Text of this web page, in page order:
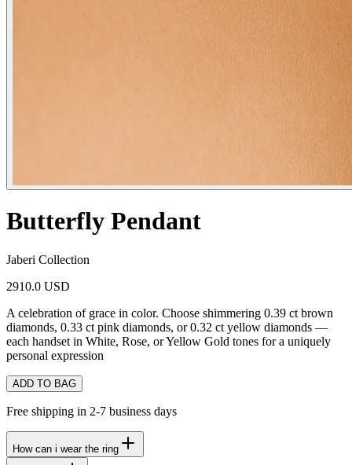
Butterfly Pendant
Jaberi Collection
2910.0 USD
A celebration of grace in color. Choose shimmering 0.39 ct brown
diamonds, 0.33 ct pink diamonds, or 0.32 ct yellow diamonds —
each handset in White, Rose, or Yellow Gold tones for a uniquely
personal expression
ADD TO BAG
Free shipping in 2-7 business days
How can i wear the ring